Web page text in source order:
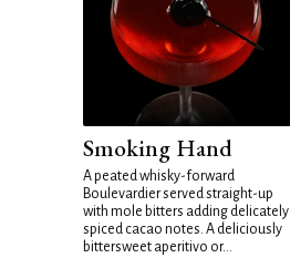
Smoking Hand
A peated whisky-forward
Boulevardier served straight-up
with mole bitters adding delicately
spiced cacao notes. A deliciously
bittersweet aperitivo or...